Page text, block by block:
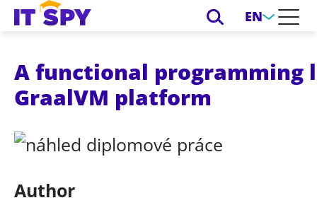
EN
A functional programming
GraalVM platform
Author